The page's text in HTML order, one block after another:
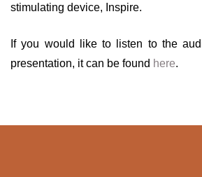
stimulating device, Inspire.
If you would like to listen to the
presentation, it can be found here.